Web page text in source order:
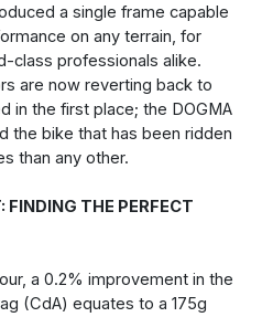
a single frame capable
on any terrain, for
class professionals alike.
are now reverting back to
in the first place; the DOGMA
the bike that has been ridden
than any other.
THE PERFECT
a 0.2% improvement in the
(CdA) equates to a 175g